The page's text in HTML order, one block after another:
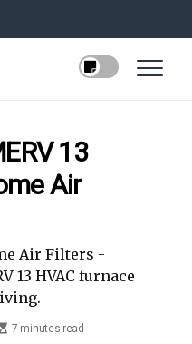
13
Air
Air Filters -
13 HVAC furnace
7 minutes read